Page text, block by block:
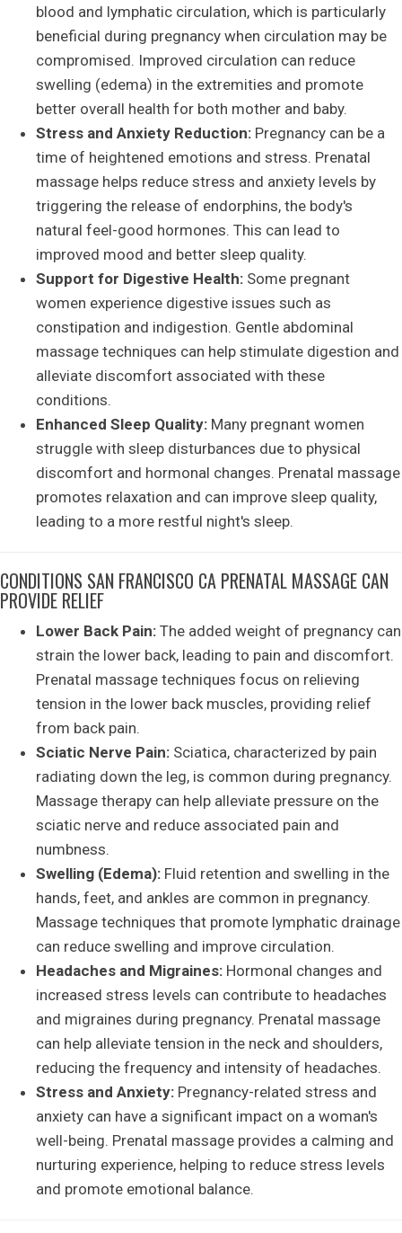
blood and lymphatic circulation, which is particularly
beneficial during pregnancy when circulation may be
compromised. Improved circulation can reduce
swelling (edema) in the extremities and promote
better overall health for both mother and baby.
Stress and Anxiety Reduction: Pregnancy can be a
time of heightened emotions and stress. Prenatal
massage helps reduce stress and anxiety levels by
triggering the release of endorphins, the body's
natural feel-good hormones. This can lead to
improved mood and better sleep quality.
Support for Digestive Health: Some pregnant
women experience digestive issues such as
constipation and indigestion. Gentle abdominal
massage techniques can help stimulate digestion and
alleviate discomfort associated with these
conditions.
Enhanced Sleep Quality: Many pregnant women
struggle with sleep disturbances due to physical
discomfort and hormonal changes. Prenatal massage
promotes relaxation and can improve sleep quality,
leading to a more restful night's sleep.
CONDITIONS SAN FRANCISCO CA PRENATAL MASSAGE CAN
PROVIDE RELIEF
Lower Back Pain: The added weight of pregnancy can
strain the lower back, leading to pain and discomfort.
Prenatal massage techniques focus on relieving
tension in the lower back muscles, providing relief
from back pain.
Sciatic Nerve Pain: Sciatica, characterized by pain
radiating down the leg, is common during pregnancy.
Massage therapy can help alleviate pressure on the
sciatic nerve and reduce associated pain and
numbness.
Swelling (Edema): Fluid retention and swelling in the
hands, feet, and ankles are common in pregnancy.
Massage techniques that promote lymphatic drainage
can reduce swelling and improve circulation.
Headaches and Migraines: Hormonal changes and
increased stress levels can contribute to headaches
and migraines during pregnancy. Prenatal massage
can help alleviate tension in the neck and shoulders,
reducing the frequency and intensity of headaches.
Stress and Anxiety: Pregnancy-related stress and
anxiety can have a significant impact on a woman's
well-being. Prenatal massage provides a calming and
nurturing experience, helping to reduce stress levels
and promote emotional balance.